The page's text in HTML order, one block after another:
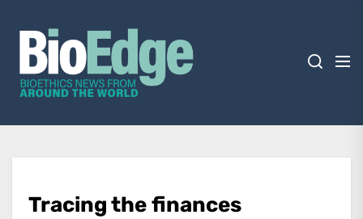
content
BioEdge
Bioethics news from around the world
Tracing the finances